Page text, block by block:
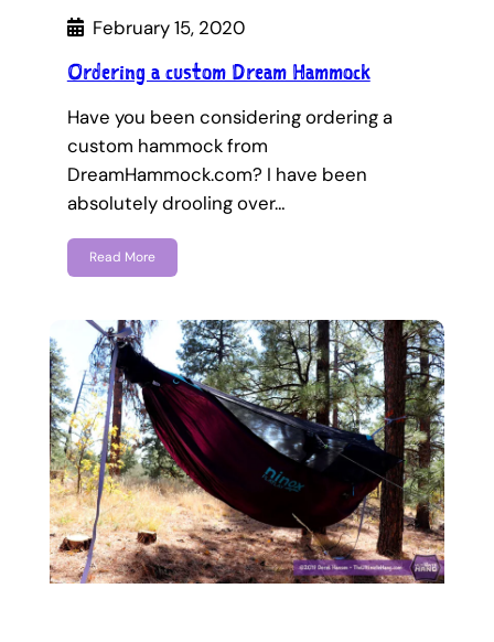
February 15, 2020
Ordering a custom Dream Hammock
Have you been considering ordering a
custom hammock from
DreamHammock.com? I have been
absolutely drooling over…
Read More